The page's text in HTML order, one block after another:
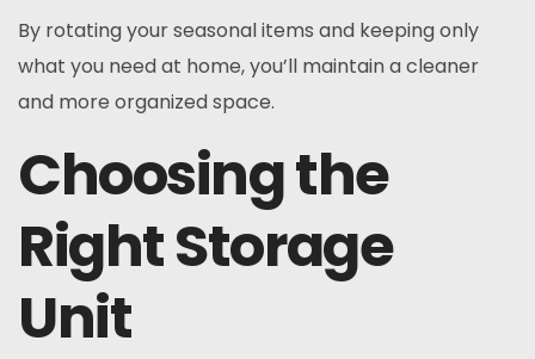
By rotating your seasonal items and keeping only
what you need at home, you’ll maintain a cleaner
and more organized space.
Choosing the
Right Storage
Unit